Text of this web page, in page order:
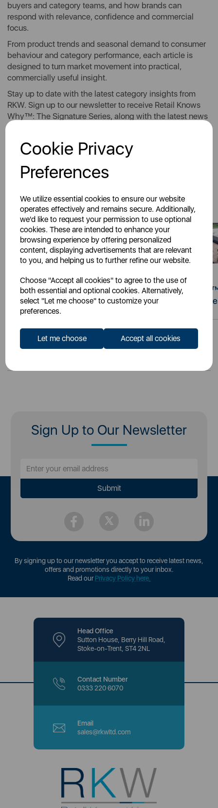
Cookie Privacy
Preferences
We utilize essential cookies to ensure our website
operates effectively and remains secure. Additionally,
we'd like to request your permission to use optional
cookies. These are intended to enhance your
browsing experience by offering personalized
content, displaying advertisements that are relevant
to you, and helping us to further refine our website.
Choose "Accept all cookies" to agree to the use of
both essential and optional cookies. Alternatively,
select "Let me choose" to customize your
preferences.
Let me choose Accept all cookies
buyers and category teams, and how brands can
respond with relevance, confidence and commercial
focus.
From product trends and seasonal demand to consumer
behaviour and category performance, each article is
designed to turn market movement into practical,
commercially useful insight.
Stay up to date with the latest category insights from
RKW. Sign up to our newsletter to receive Retail Knows
Why™: The Signature Series, along with the latest news
Latest Stories
22nd Jul 2026
Retail Knows Why™:
The Increasing Demand
for Countertop
19th Jun 2026
Retail Knows
The Signature
View all news »
Sign Up to Our Newsletter
By signing up to our newsletter you accept to receive latest news,
offers and promotions directly to your inbox.
Read ourPrivacy Policy here.
Head Office
Sutton House, Berry Hill Road,
Stoke-on-Trent, ST4 2NL
Contact Number
0333 220 6070
Email
sales@rkwltd.com